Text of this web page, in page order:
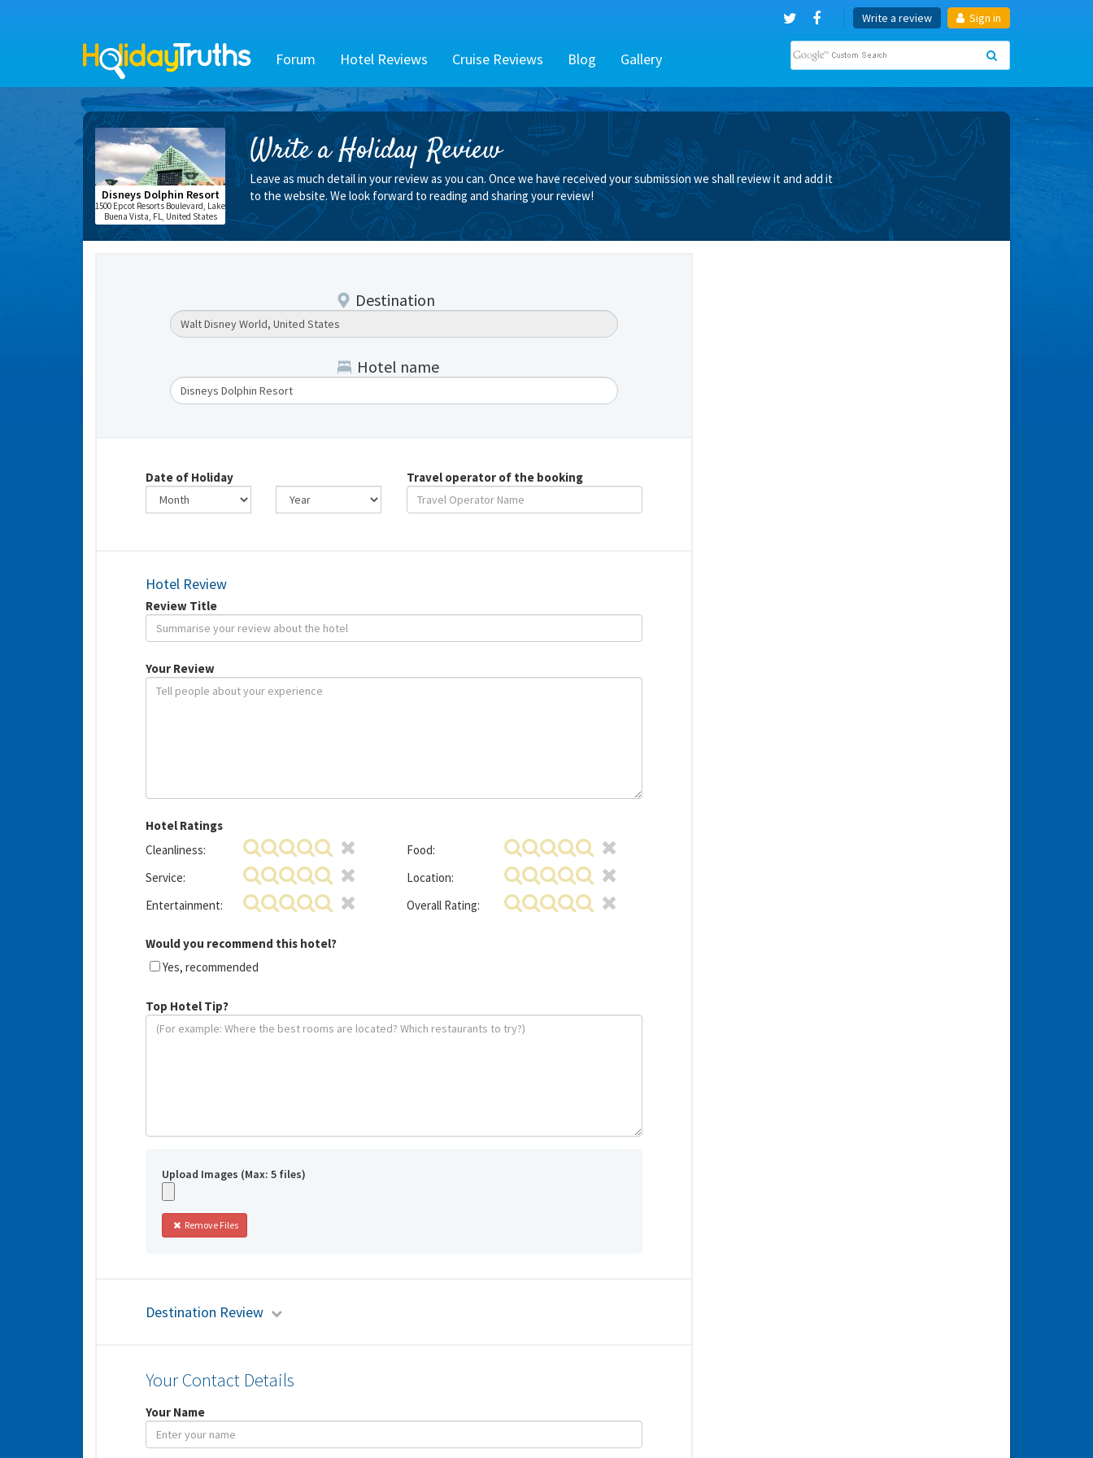
Write a review Sign in
Forum Hotel Reviews Cruise Reviews Blog Gallery
Disneys Dolphin Resort
1500 Epcot Resorts Boulevard, Lake
Buena Vista, FL, United States
Write a Holiday Review
Leave as much detail in your review as you can. Once we have received your submission we shall review it and add it
to the website. We look forward to reading and sharing your review!
Destination
Hotel name
Date of Holiday Travel operator of the booking
Hotel Review
Review Title
Your Review
Hotel Ratings
Cleanliness:
Food:
Service:
Location:
Entertainment:
Overall Rating:
Would you recommend this hotel?
Yes, recommended
Top Hotel Tip?
Upload Images (Max: 5 files)
Remove Files
Destination Review
Your Contact Details
Your Name